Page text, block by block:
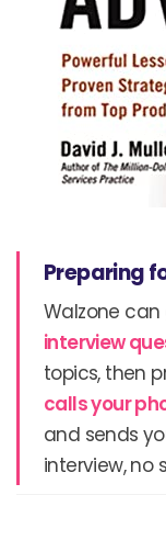
Preparing
Walzone
interview
topics, then
calls your
and sends
interview, no